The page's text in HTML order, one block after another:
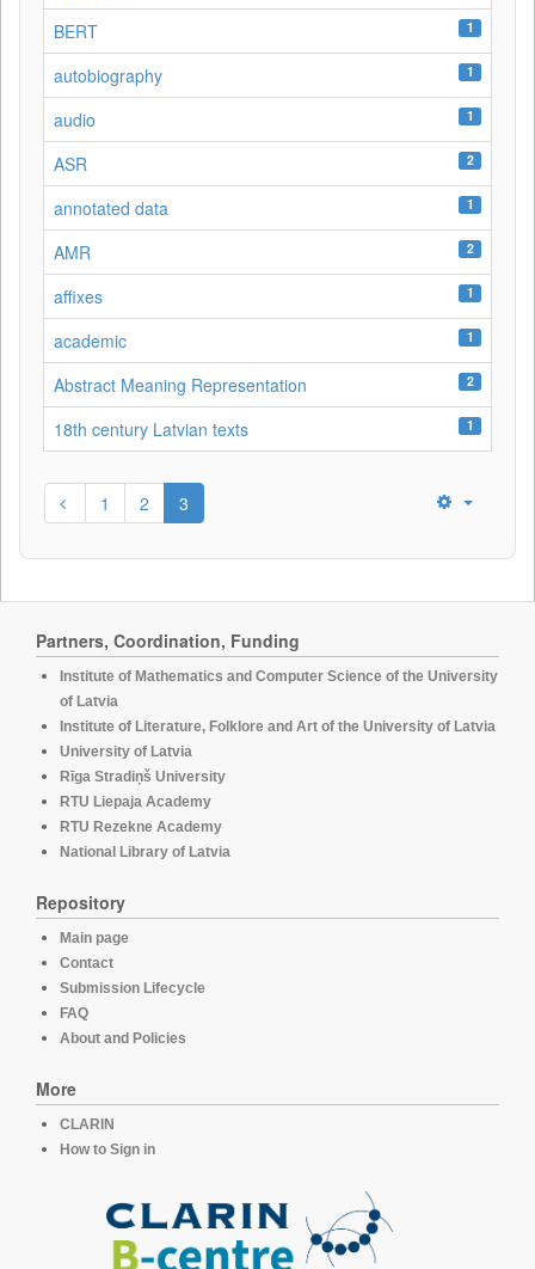
BERT 1
autobiography 1
audio 1
ASR 2
annotated data 1
AMR 2
affixes 1
academic 1
Abstract Meaning Representation 2
18th century Latvian texts 1
1 2 3
Partners, Coordination, Funding
Institute of Mathematics and Computer Science of the University
of Latvia
Institute of Literature, Folklore and Art of the University of Latvia
University of Latvia
Rīga Stradiņš University
RTU Liepaja Academy
RTU Rezekne Academy
National Library of Latvia
Repository
Main page
Contact
Submission Lifecycle
FAQ
About and Policies
More
CLARIN
How to Sign in